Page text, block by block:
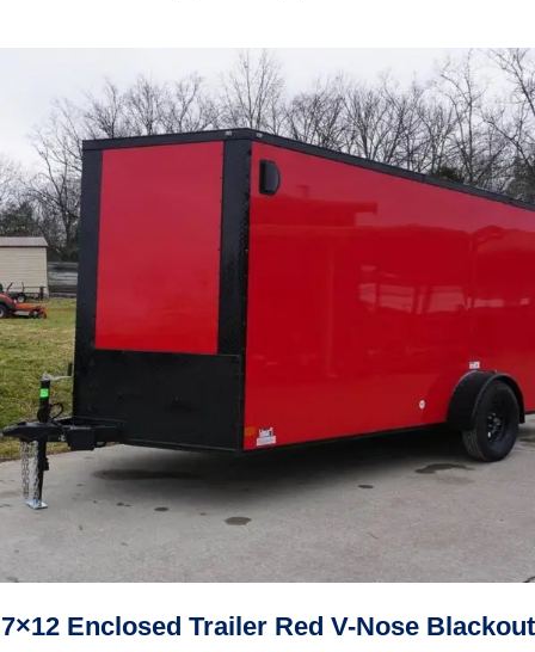
$7,499.00. $5,599.00.
7×12 Enclosed Trailer Red V-Nose Blackout